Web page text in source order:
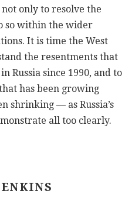
only to resolve the
so within the wider
It is time the West
the resentments that
Russia since 1990, and to
has been growing
shrinking — as Russia’s
all too clearly.